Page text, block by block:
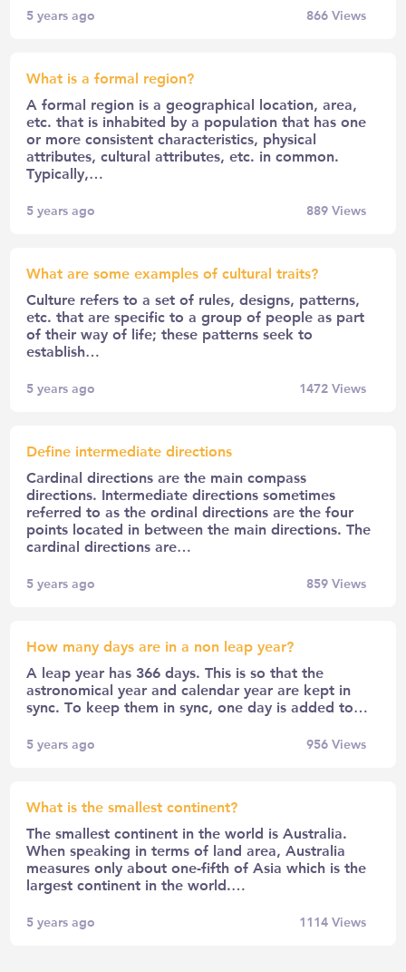
5 years ago 866Views
What is a formal region?
A formal region is a geographical location, area,
etc. that is inhabited by a population that has one
or more consistent characteristics, physical
attributes, cultural attributes, etc. in common.
Typically,…
5 years ago 889Views
What are some examples of cultural traits?
Culture refers to a set of rules, designs, patterns,
etc. that are specific to a group of people as part
of their way of life; these patterns seek to
establish…
5 years ago 1472Views
Define intermediate directions
Cardinal directions are the main compass
directions. Intermediate directions sometimes
referred to as the ordinal directions are the four
points located in between the main directions. The
cardinal directions are…
5 years ago 859Views
How many days are in a non leap year?
A leap year has 366 days. This is so that the
astronomical year and calendar year are kept in
sync. To keep them in sync, one day is added to…
5 years ago 956Views
What is the smallest continent?
The smallest continent in the world is Australia.
When speaking in terms of land area, Australia
measures only about one-fifth of Asia which is the
largest continent in the world.…
5 years ago 1114Views